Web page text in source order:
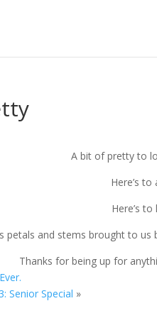
A bit of pretty to
Here’s
Here’s
petals and stems brought to us
Thanks for being up for
Senior Special »